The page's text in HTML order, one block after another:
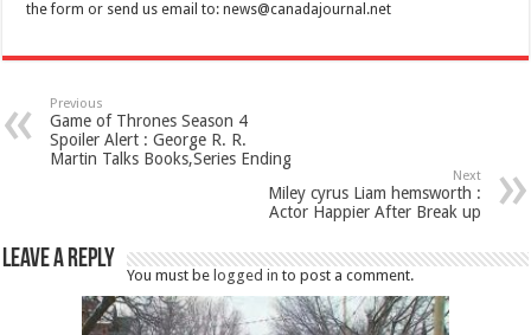
the form or send us email to:news@canadajournal.net
Previous
Game of Thrones Season 4
Spoiler Alert : George R. R.
Martin Talks Books,Series Ending
Next
Miley cyrus Liam hemsworth :
Actor Happier After Break up
Leave a Reply
You must be logged in to post a comment.